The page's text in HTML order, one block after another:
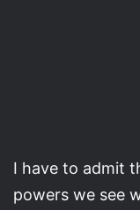
I have to admit
powers we see